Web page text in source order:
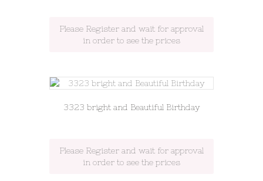
Please Register and wait for approval
in order to see the prices
3323 bright and Beautiful Birthday
Please Register and wait for approval
in order to see the prices